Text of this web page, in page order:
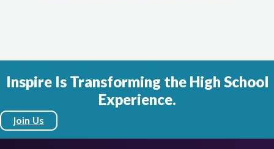
Inspire Is Transforming the High School
Experience.
Join Us